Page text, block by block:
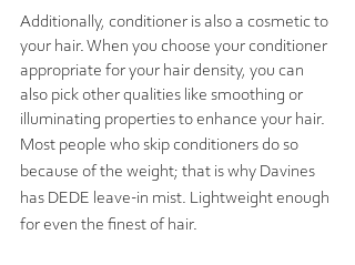
Additionally, conditioner is also a cosmetic to
your hair. When you choose your conditioner
appropriate for your hair density, you can
also pick other qualities like smoothing or
illuminating properties to enhance your hair.
Most people who skip conditioners do so
because of the weight; that is why Davines
has DEDE leave-in mist. Lightweight enough
for even the finest of hair.